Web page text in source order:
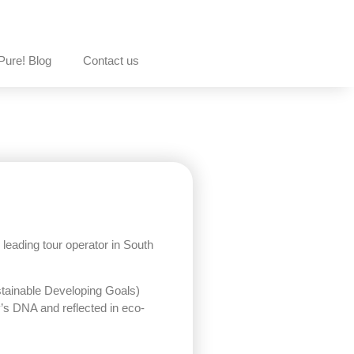
Blog Contact us
tour operator in South
Developing Goals)
DNA and reflected in eco-